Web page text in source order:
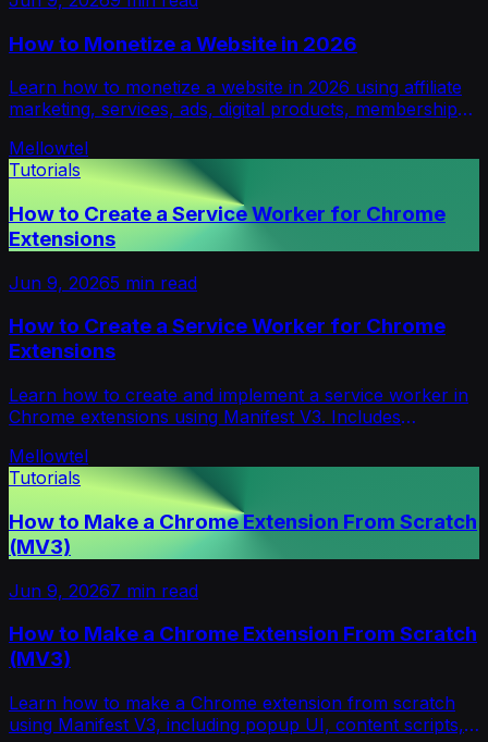
How to Monetize a Website in 2026
Learn how to monetize a website in 2026 using affiliate
marketing, services, ads, digital products, memberships,
Mellowtel
Tutorials
How to Create a Service Worker for Chrome
Extensions
Jun 9, 20265 min read
How to Create a Service Worker for Chrome
Extensions
Learn how to create and implement a service worker in
Chrome extensions using Manifest V3. Includes
Mellowtel
Tutorials
How to Make a Chrome Extension From Scratch
(MV3)
Jun 9, 20267 min read
How to Make a Chrome Extension From Scratch
(MV3)
Learn how to make a Chrome extension from scratch
using Manifest V3, including popup UI, content scripts,